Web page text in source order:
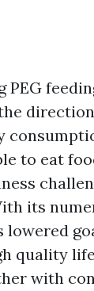
PEG
to eat
its
lowered
quality
with